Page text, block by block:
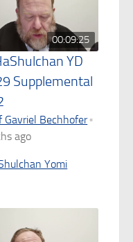
00:09:25
YD
Supplemental
Gavriel Bechhofer •
ago
Yomi